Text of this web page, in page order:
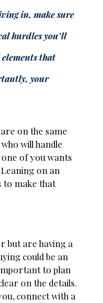
in, make sure
hurdles you’ll
that
your
on the same
will handle
of you wants
on an
to make that
but are having a
could be an
to plan
on the details.
connect with a